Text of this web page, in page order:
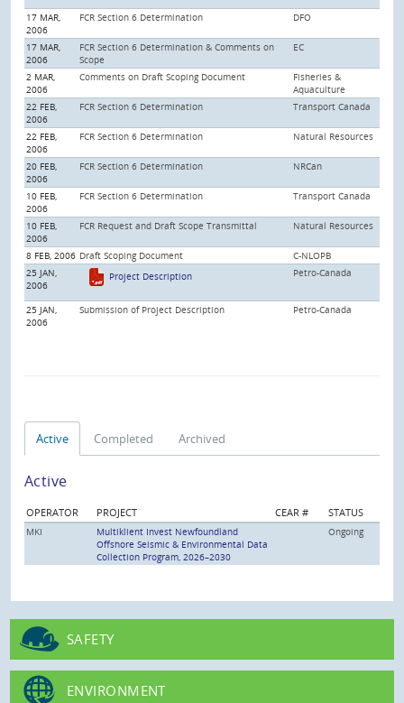
17 MAR,
2006
FCR Section 6 Determination DFO
17 MAR,
2006
FCR Section 6 Determination & Comments on
Scope
EC
2 MAR,
2006
Comments on Draft Scoping Document
Fisheries &
Aquaculture
22 FEB,
2006
FCR Section 6 Determination Transport Canada
22 FEB,
2006
FCR Section 6 Determination Natural Resources
20 FEB,
2006
FCR Section 6 Determination NRCan
10 FEB,
2006
FCR Section 6 Determination Transport Canada
10 FEB,
2006
FCR Request and Draft Scope Transmittal Natural Resources
8 FEB, 2006 Draft Scoping Document
C-NLOPB
25 JAN,
2006
Project Description Petro-Canada
25 JAN,
2006
Submission of Project Description Petro-Canada
Active Completed Archived
Active
OPERATOR PROJECT CEAR # STATUS
MKI
Multiklient Invest Newfoundland
Offshore Seismic & Environmental Data
Collection Program, 2026–2030
Ongoing
SAFETY
ENVIRONMENT